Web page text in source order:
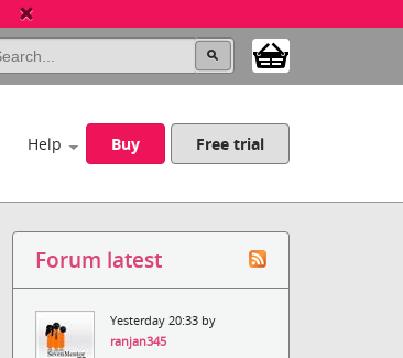
Help Buy Free trial
Forum latest
Yesterday 20:33 by
ranjan345